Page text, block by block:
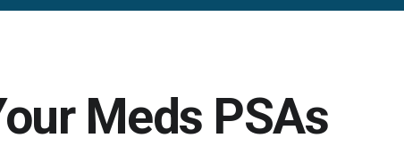
Meds PSAs